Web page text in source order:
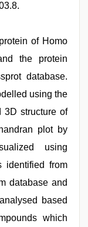
of Homo
the protein
database.
using the
3D structure of
plot by
using
identified from
database and
based
which